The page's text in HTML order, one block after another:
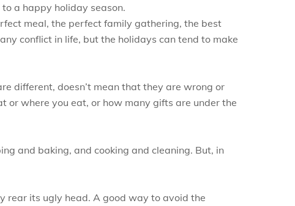
a happy holiday season.
meal, the perfect family gathering, the best
conflict in life, but the holidays can tend to make
different, doesn’t mean that they are wrong or
or where you eat, or how many gifts are under the
and baking, and cooking and cleaning. But, in
rear its ugly head. A good way to avoid the